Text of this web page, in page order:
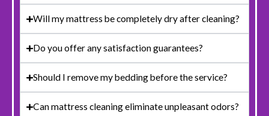
Will my mattress be completely dry after cleaning?
Do you offer any satisfaction guarantees?
Should I remove my bedding before the service?
Can mattress cleaning eliminate unpleasant odors?